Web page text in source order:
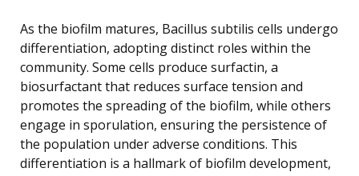
As the biofilm matures, Bacillus subtilis cells undergo
differentiation, adopting distinct roles within the
community. Some cells produce surfactin, a
biosurfactant that reduces surface tension and
promotes the spreading of the biofilm, while others
engage in sporulation, ensuring the persistence of
the population under adverse conditions. This
differentiation is a hallmark of biofilm development,